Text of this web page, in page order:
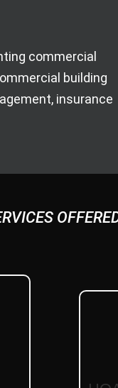
commercial
building
insurance